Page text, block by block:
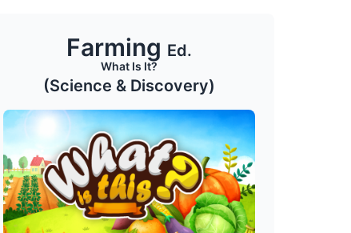
Farming Ed.
What Is It?
(Science & Discovery)